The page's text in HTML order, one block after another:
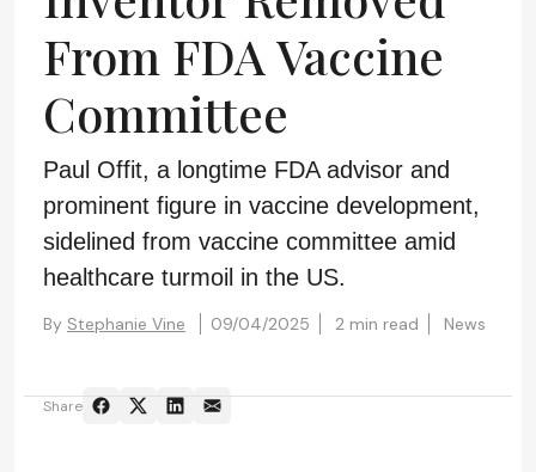
From FDA Vaccine
Committee
Paul Offit, a longtime FDA advisor and
prominent figure in vaccine development,
sidelined from vaccine committee amid
healthcare turmoil in the US.
By Stephanie Vine 09/04/2025 2 min read News
Share